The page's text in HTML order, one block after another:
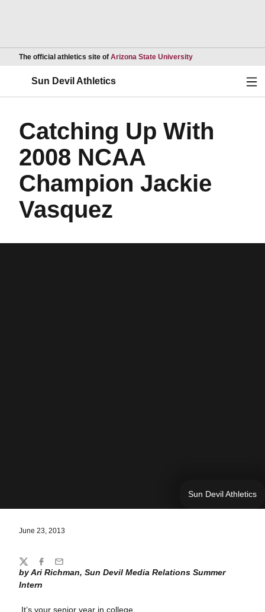
The official athletics site of Arizona State UniversityOpens in a new
Sun Devil Athletics
Catching Up With
2008 NCAA
Champion Jackie
Vasquez
Sun Devil Athletics
June 23, 2013
by Ari Richman, Sun Devil Media Relations Summer
Intern
It’s your senior year in college.
Share
TwitterFacebook
Email